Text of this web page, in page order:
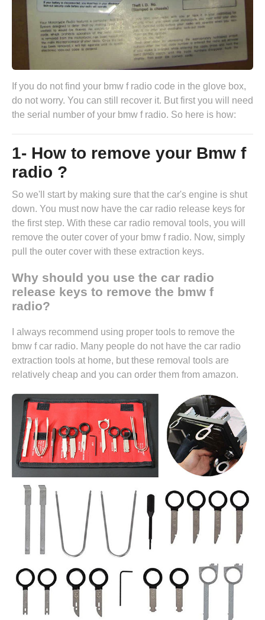
If you do not find your bmw f radio code in the glove box,
do not worry. You can still recover it. But first you will need
the serial number of your bmw f radio. So here is how:
1- How to remove your Bmw f
radio ?
So we'll start by making sure that the car's engine is shut
down. You must now have the car radio release keys for
the first step. With these car radio removal tools, you will
remove the outer cover of your bmw f radio. Now, simply
pull the outer cover with these extraction keys.
Why should you use the car radio
release keys to remove the bmw f
radio?
I always recommend using proper tools to remove the
bmw f car radio. Many people do not have the car radio
extraction tools at home, but these removal tools are
relatively cheap and you can order them from amazon.